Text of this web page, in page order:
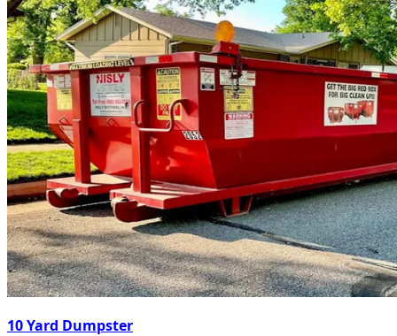
10 Yard Dumpster